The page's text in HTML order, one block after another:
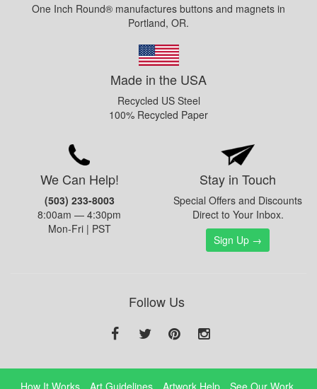
One Inch Round® manufactures buttons and magnets in
Portland, OR.
Made in the USA
Recycled US Steel
100% Recycled Paper
We Can Help!
(503) 233-8003
8:00am — 4:30pm
Mon-Fri | PST
Stay in Touch
Special Offers and Discounts
Direct to Your Inbox.
Sign Up →
Follow Us